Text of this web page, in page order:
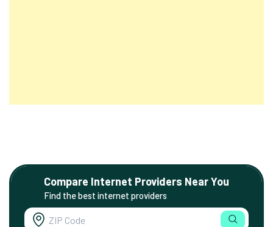
Compare Internet Providers Near You
Find the best internet providers